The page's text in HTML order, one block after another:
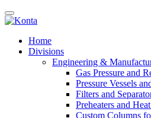
Home
Divisions
Engineering &
Gas Pressure and
Pressure Vessels
Filters and
Preheaters and
Custom Columns